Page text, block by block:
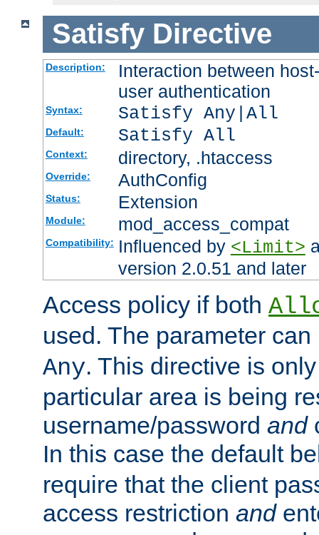
Satisfy Directive
Description:
Interaction between
user authentication
Syntax: Satisfy Any|All
Default: Satisfy All
Context: directory, .htaccess
Override: AuthConfig
Status: Extension
Module: mod_access_compat
Compatibility: Influenced by <Limit>
version 2.0.51 and later
Access policy if both
used. The parameter
Any. This directive is
particular area is being
username/password and
In this case the default
require that the client
access restriction and